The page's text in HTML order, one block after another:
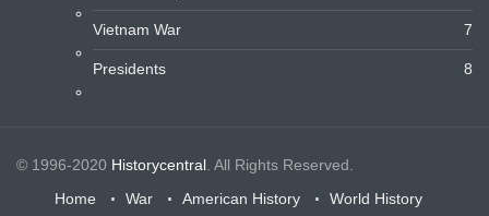
Vietnam War 7
Presidents 8
© 1996-2020 Historycentral . All Rights Reserved.
Home
War American History
World History